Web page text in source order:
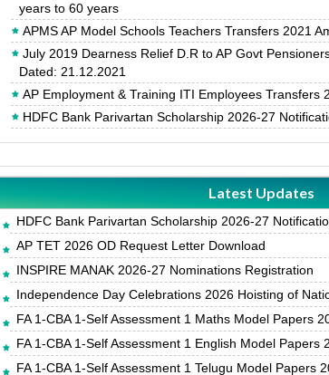
years to 60 years
APMS AP Model Schools Teachers Transfers 2021
July 2019 Dearness Relief D.R to AP Govt
Dated: 21.12.2021
AP Employment & Training ITI Employees Transfers
HDFC Bank Parivartan Scholarship 2026-27
Latest Updates
HDFC Bank Parivartan Scholarship 2026-27
AP TET 2026 OD Request Letter Download
INSPIRE MANAK 2026-27 Nominations Registration
Independence Day Celebrations 2026 Hoisting of
FA 1-CBA 1-Self Assessment 1 Maths Model Papers
FA 1-CBA 1-Self Assessment 1 English Model Papers
FA 1-CBA 1-Self Assessment 1 Telugu Model Papers